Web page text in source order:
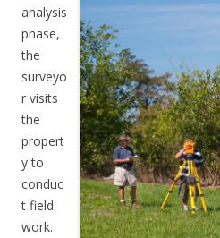
analysis
phase,
the
surveyo
r visits
the
propert
y to
conduc
t field
work.